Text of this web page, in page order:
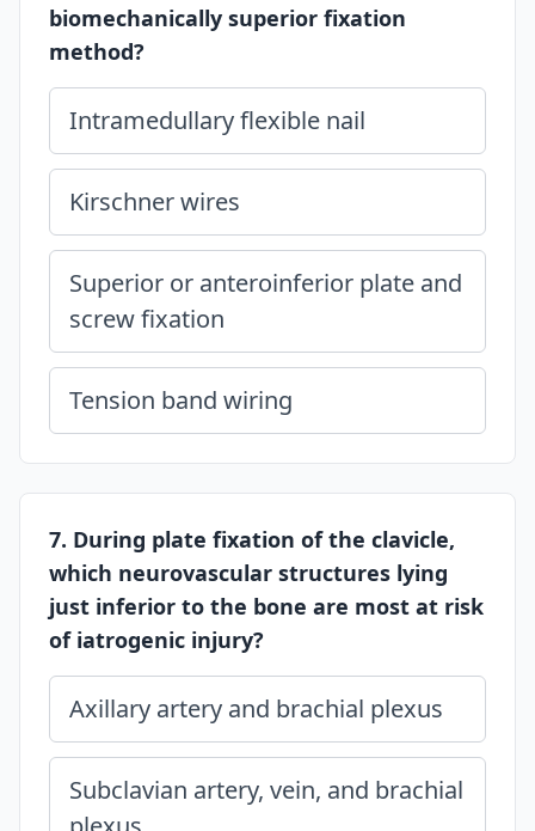
biomechanically superior fixation
method?
Intramedullary flexible nail
Kirschner wires
Superior or anteroinferior plate and
screw fixation
Tension band wiring
7. During plate fixation of the clavicle,
which neurovascular structures lying
just inferior to the bone are most at risk
of iatrogenic injury?
Axillary artery and brachial plexus
Subclavian artery, vein, and brachial